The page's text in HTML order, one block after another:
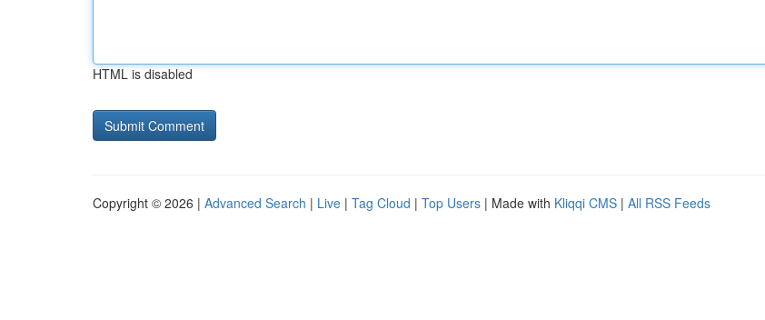
HTML is disabled
Copyright © 2026 | Advanced Search | Live | Tag Cloud | Top Users | Made with Kliqqi CMS | All RSS Feeds